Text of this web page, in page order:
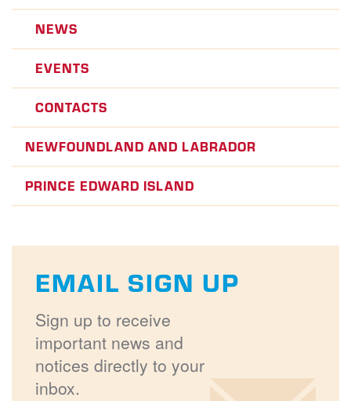
NEWS
EVENTS
CONTACTS
NEWFOUNDLAND AND LABRADOR
PRINCE EDWARD ISLAND
EMAIL SIGN UP
Sign up to receive
important news and
notices directly to your
inbox.